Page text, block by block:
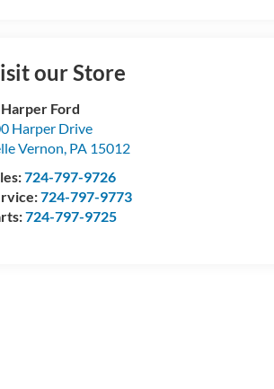
our Store
Ford
Harper Drive
Vernon, PA 15012
724-797-9726
724-797-9773
724-797-9725